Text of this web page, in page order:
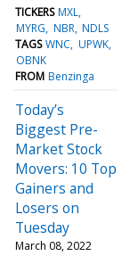
TICKERS MXL
MYRG NBR NDLS
TAGS WNC UPWK
OBNK
FROM Benzinga
Today’s
Biggest Pre-
Market Stock
Movers: 10 Top
Gainers and
Losers on
Tuesday
March 08, 2022